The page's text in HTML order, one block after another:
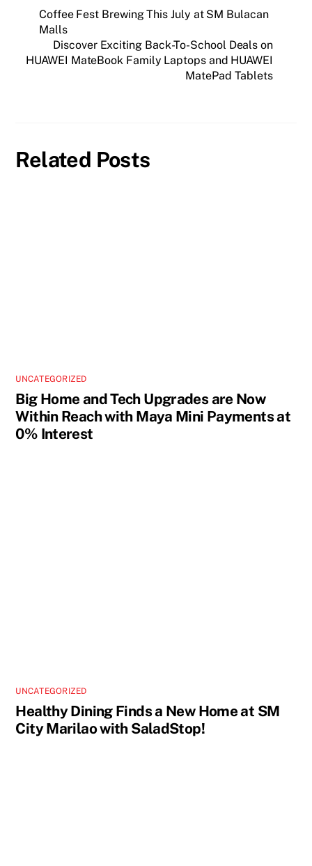
Coffee Fest Brewing This July at SM Bulacan
Malls
Discover Exciting Back-To-School Deals on
HUAWEI MateBook Family Laptops and HUAWEI
MatePad Tablets
Related Posts
UNCATEGORIZED
Big Home and Tech Upgrades are Now
Within Reach with Maya Mini Payments at
0% Interest
UNCATEGORIZED
Healthy Dining Finds a New Home at SM
City Marilao with SaladStop!